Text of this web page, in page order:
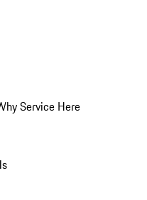
Service Here